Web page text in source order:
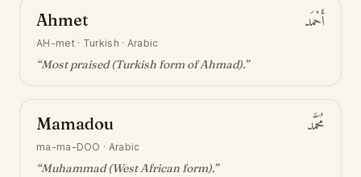
Ahmet أَحْمَد
AH-met· Turkish · Arabic
“Most praised (Turkish form of Ahmad).”
Mamadou مُحَمَّد
ma-ma-DOO · Arabic
“Muhammad (West African form).”